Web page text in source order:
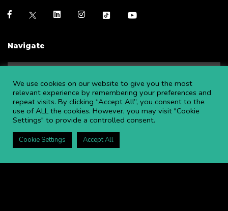
Navigate
NEWS BLOGS
FAQS OPEN AN ACCOUNT
CAREERS AT APL CONTACT US
COMMITTED TO SAFETY PRIVACY POLICY
DOWNLOAD BROCHURE
We use cookies on our website to give you the most
relevant experience by remembering your preferences and
repeat visits. By clicking “Accept All”, you consent to the
use of ALL the cookies. However, you may visit "Cookie
Settings" to provide a controlled consent.
Cookie Settings Accept All